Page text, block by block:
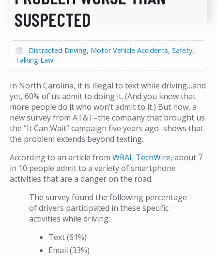
SUSPECTED
Distracted Driving Motor Vehicle Accidents Safety
Talking Law
In North Carolina, it is illegal to text while driving…and
yet, 60% of us admit to doing it. (And you know that
more people do it who won’t admit to it.) But now, a
new survey from AT&T–the company that brought us
the “It Can Wait” campaign five years ago–shows that
the problem extends beyond texting.
According to an article from WRAL TechWire, about 7
in 10 people admit to a variety of smartphone
activities that are a danger on the road.
The survey found the following percentage
of drivers participated in these specific
activities while driving:
Text (61%)
Email (33%)